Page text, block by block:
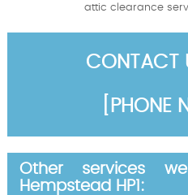
attic clearance
CONTACT
[PHONE
Other services
Hempstead HP1: